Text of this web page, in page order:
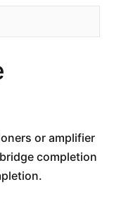
or amplifier
completion